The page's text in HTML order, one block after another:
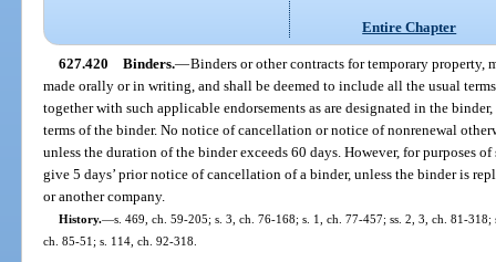
Entire Chapter
627.420 Binders.—Binders or other contracts for temporary property,
made orally or in writing, and shall be deemed to include all the usual
together with such applicable endorsements as are designated in the
terms of the binder. No notice of cancellation or notice of nonrenewal
unless the duration of the binder exceeds 60 days. However, for purposes of
give 5 days’ prior notice of cancellation of a binder, unless the binder is
or another company.
History.—s. 469, ch. 59-205; s. 3, ch. 76-168; s. 1, ch. 77-457; ss. 2, 3, ch. 81-
ch. 85-51; s. 114, ch. 92-318.